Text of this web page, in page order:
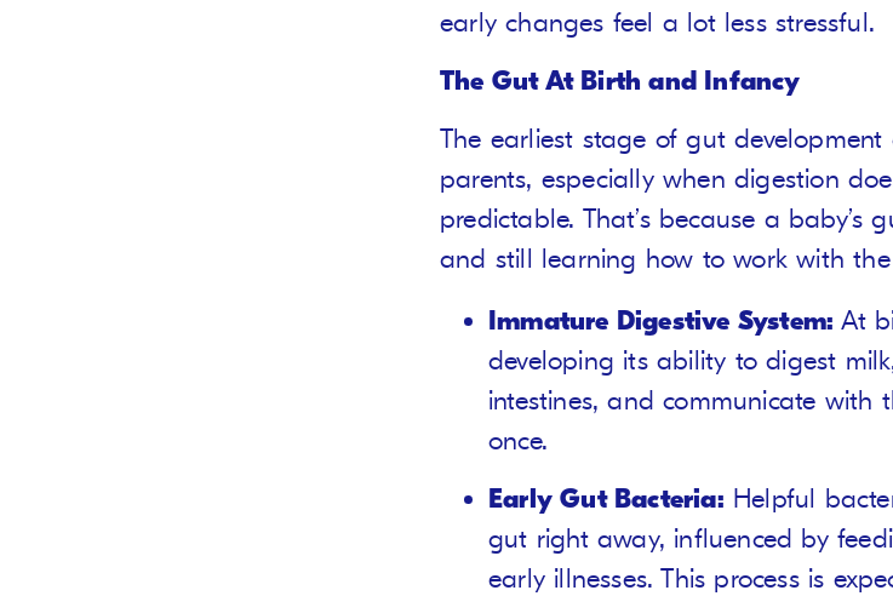
early changes feel a lot less stressful.
The Gut At Birth and Infancy
The earliest stage of gut
parents, especially when digestion
predictable. That’s because a baby’s
and still learning how to work with
Immature Digestive System:At
developing its ability to digest
intestines, and communicate with
once.
Early Gut Bacteria: Helpful
gut right away, influenced by
early illnesses. This process is